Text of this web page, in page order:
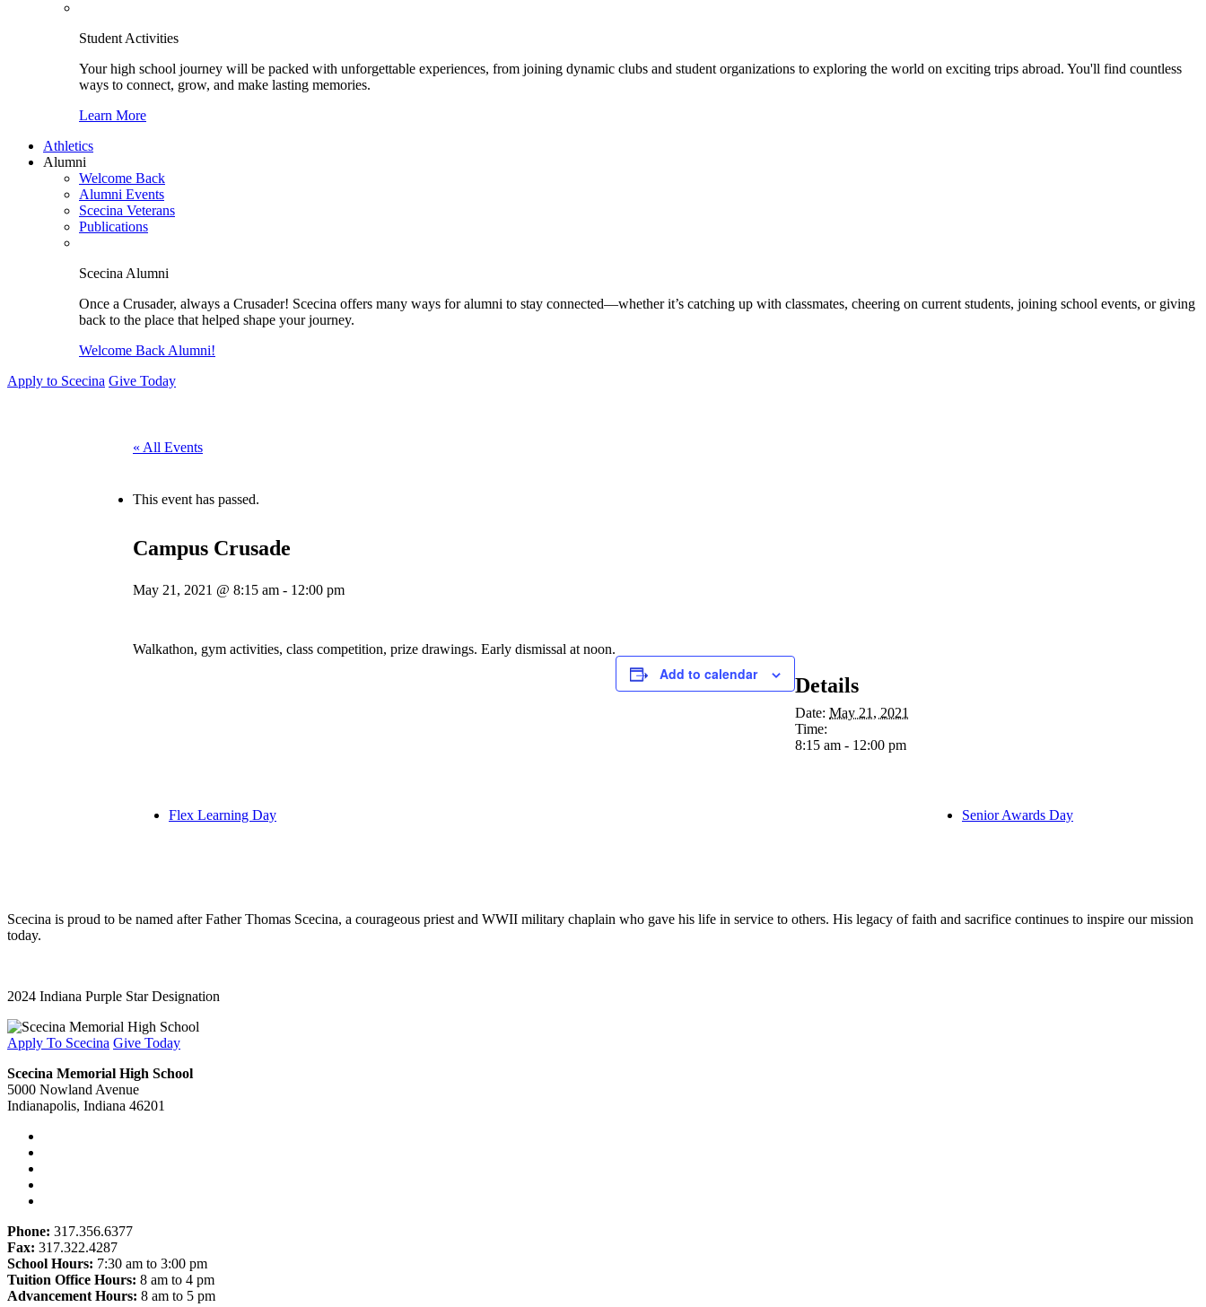
Student Activities
Your high school journey will be packed with unforgettable experiences, from joining dynamic clubs and student organizations to exploring the world on exciting trips abroad. You'll find countless
ways to connect, grow, and make lasting memories.
Learn More
Athletics
Alumni
Welcome Back
Alumni Events
Scecina Veterans
Publications
Scecina Alumni
Once a Crusader, always a Crusader! Scecina offers many ways for alumni to stay connected—whether it’s catching up with classmates, cheering on current students, joining school events, or giving
back to the place that helped shape your journey.
Welcome Back Alumni!
Apply to Scecina Give Today
« All Events
This event has passed.
Campus Crusade
May 21, 2021 @ 8:15 am - 12:00 pm
Walkathon, gym activities, class competition, prize drawings. Early dismissal at noon.
Add to calendar Details
Date: May 21, 2021
Time:
8:15 am - 12:00 pm
Flex Learning Day Senior Awards Day
Scecina is proud to be named after Father Thomas Scecina, a courageous priest and WWII military chaplain who gave his life in service to others. His legacy of faith and sacrifice continues to inspire our mission
today.
2024 Indiana Purple Star Designation
Apply To Scecina Give Today
Scecina Memorial High School
5000 Nowland Avenue
Indianapolis, Indiana 46201
Phone: 317.356.6377
Fax: 317.322.4287
School Hours: 7:30 am to 3:00 pm
Tuition Office Hours: 8 am to 4 pm
Advancement Hours: 8 am to 5 pm